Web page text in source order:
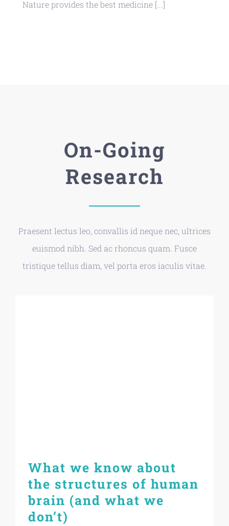
Nature provides the best medicine [...]
On-Going
Research
Praesent lectus leo, convallis id neque nec, ultrices
euismod nibh. Sed ac rhoncus quam. Fusce
tristique tellus diam, vel porta eros iaculis vitae.
What we know about
the structures of human
brain (and what we
don’t)